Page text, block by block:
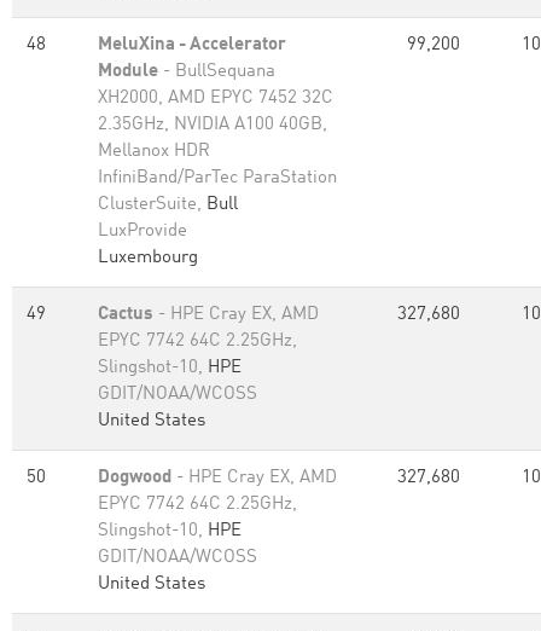
48
MeluXina - Accelerator
Module - BullSequana
XH2000, AMD EPYC 7452 32C
2.35GHz, NVIDIA A100 40GB,
Mellanox HDR
InfiniBand/ParTec ParaStation
ClusterSuite, Bull
LuxProvide
Luxembourg
99,200
49 Cactus - HPE Cray EX, AMD
EPYC 7742 64C 2.25GHz,
Slingshot-10, HPE
GDIT/NOAA/WCOSS
United States
327,680
50 Dogwood - HPE Cray EX, AMD
EPYC 7742 64C 2.25GHz,
Slingshot-10, HPE
GDIT/NOAA/WCOSS
United States
327,680